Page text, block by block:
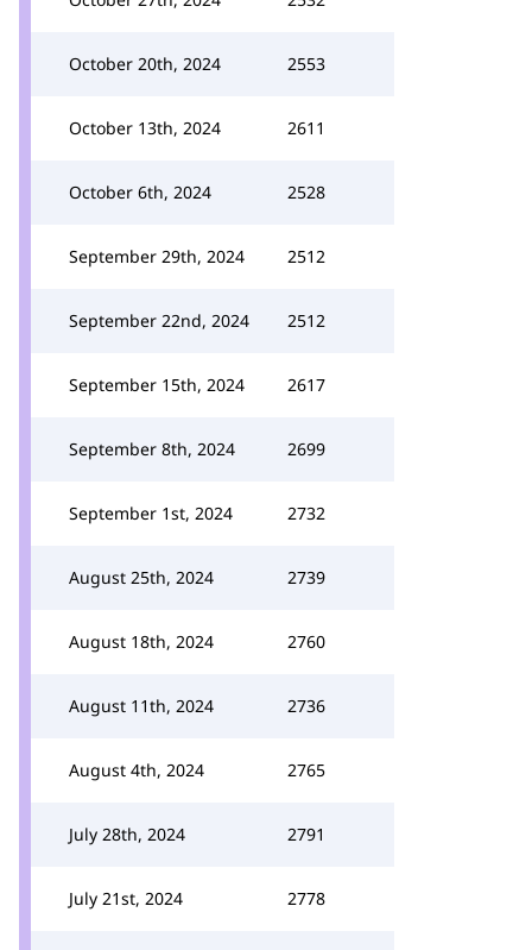
October 20th, 2024 2553
October 13th, 2024 2611
October 6th, 2024 2528
September 29th, 2024 2512
September 22nd, 2024 2512
September 15th, 2024 2617
September 8th, 2024 2699
September 1st, 2024 2732
August 25th, 2024 2739
August 18th, 2024 2760
August 11th, 2024 2736
August 4th, 2024 2765
July 28th, 2024 2791
July 21st, 2024 2778